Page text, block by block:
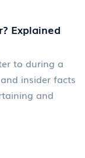
Explained
to during a
insider facts
and